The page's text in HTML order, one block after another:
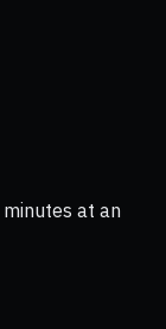
at an